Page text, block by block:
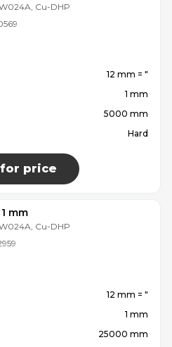
Cu-DHP
12 mm = ″
1 mm
5000 mm
Hard
price
mm
Cu-DHP
12 mm = ″
1 mm
25000 mm